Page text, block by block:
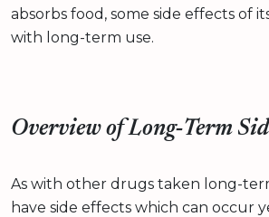
absorbs food, some side effects of
with long-term use.
Overview of Long‑Term
As with other drugs taken long-
have side effects which can occur